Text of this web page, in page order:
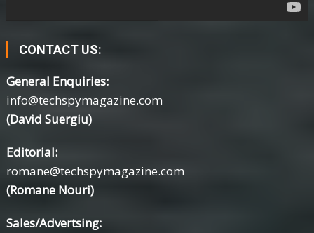
CONTACT US:
General Enquiries:
info@techspymagazine.com
(David Suergiu)
Editorial:
romane@techspymagazine.com
(Romane Nouri)
Sales/Advertsing: